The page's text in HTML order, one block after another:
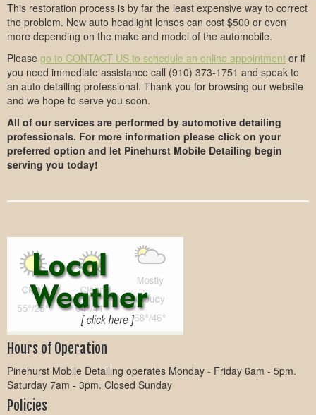
This restoration process is by far the least expensive way to correct
the problem. New auto headlight lenses can cost $500 or even
more depending on the make and model of the automobile.
Please go to CONTACT US to schedule an online appointment or if
you need immediate assistance call (910) 373-1751 and speak to
an auto detailing professional. Thank you for browsing our website
and we hope to serve you soon.
All of our services are performed by automotive detailing
professionals. For more information please click on your
preferred option and let Pinehurst Mobile Detailing begin
serving you today!
Hours of Operation
Pinehurst Mobile Detailing operates Monday - Friday 6am - 5pm.
Saturday 7am - 3pm. Closed Sunday
Policies